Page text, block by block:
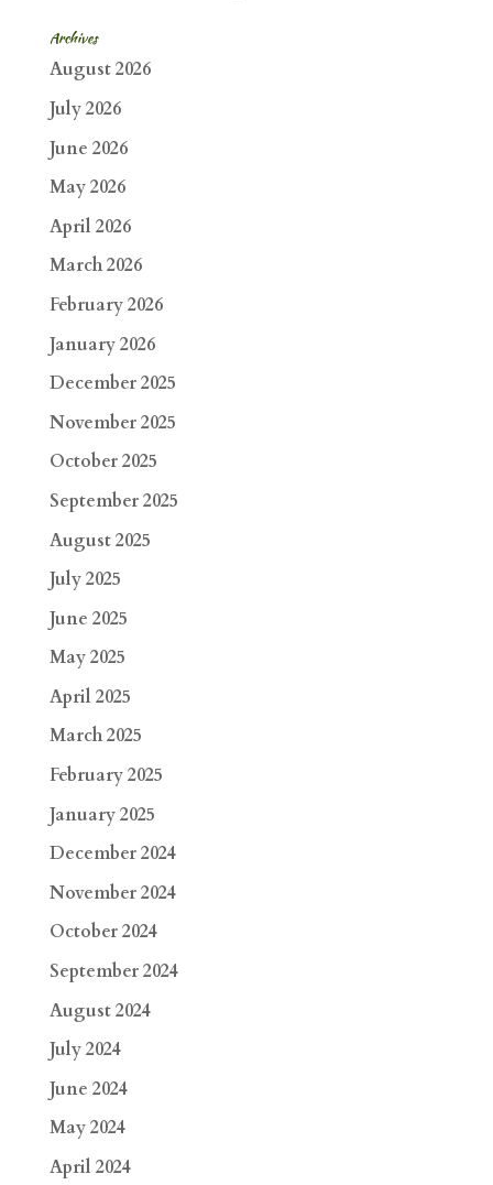
Archives
August 2026
July 2026
June 2026
May 2026
April 2026
March 2026
February 2026
January 2026
December 2025
November 2025
October 2025
September 2025
August 2025
July 2025
June 2025
May 2025
April 2025
March 2025
February 2025
January 2025
December 2024
November 2024
October 2024
September 2024
August 2024
July 2024
June 2024
May 2024
April 2024